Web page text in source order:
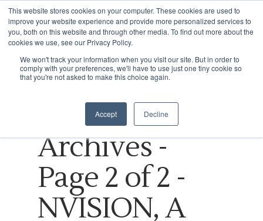
This website stores cookies on your computer. These cookies are used to
improve your website experience and provide more personalized services to
you, both on this website and through other media. To find out more about the
cookies we use, see our Privacy Policy.
We won't track your information when you visit our site. But in order to
comply with your preferences, we'll have to use just one tiny cookie so
that you're not asked to make this choice again.
Accept Decline
Hit enter to search or ESC to close
Tag
Online
shopping
Archives -
Page 2 of 2 -
NVISION, A